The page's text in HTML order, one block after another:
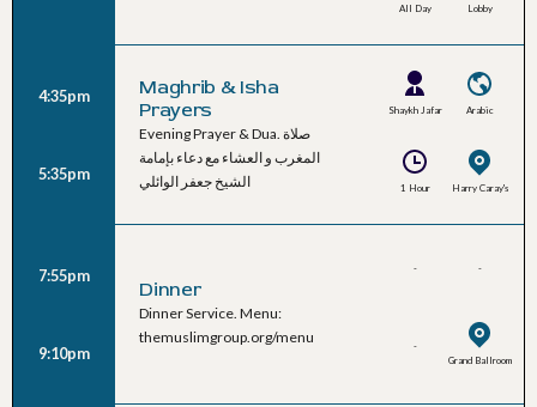
Lobby
All Day
4:35pm
5:35pm
Maghrib & Isha
Prayers
Evening Prayer & Dua. صلاة
المغرب و العشاء مع دعاء بإمامة
الشيخ جعفر الوائلي
Shaykh Jafar
Arabic
Harry Caray's
1 Hour
7:55pm
9:10pm
Dinner
Dinner Service. Menu:
themuslimgroup.org/menu
- -
Grand Ballroom
-